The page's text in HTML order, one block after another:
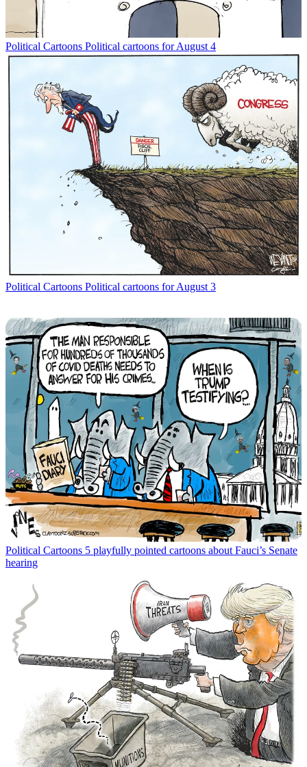
Political Cartoons Political cartoons for August 4
Political Cartoons Political cartoons for August 3
Political Cartoons 5 playfully pointed cartoons about Fauci’s Senate
hearing